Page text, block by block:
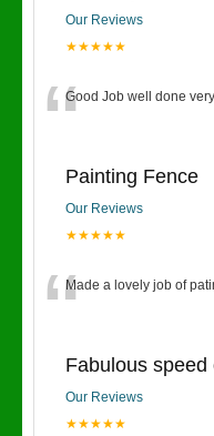
Our Reviews
★★★★★
“Good Job well done
Painting Fence
Our Reviews
★★★★★
“Made a lovely job of
Fabulous speed
Our Reviews
★★★★★